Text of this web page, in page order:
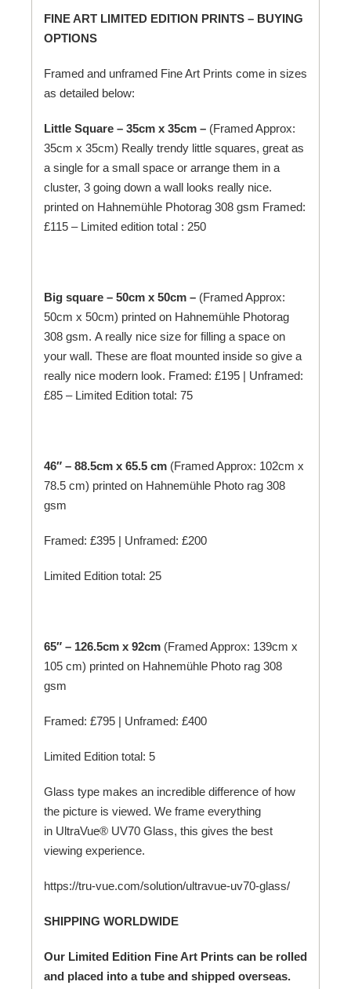
FINE ART LIMITED EDITION PRINTS – BUYING
OPTIONS
Framed and unframed Fine Art Prints come in sizes
as detailed below:
Little Square – 35cm x 35cm –(Framed Approx:
35cm x 35cm) Really trendy little squares, great as
a single for a small space or arrange them in a
cluster, 3 going down a wall looks really nice.
printed on HahnemühlePhotorag 308 gsm Framed:
£115 – Limited edition total : 250
Big square – 50cm x 50cm – (Framed Approx:
50cm x 50cm) printed on HahnemühlePhotorag
308 gsm. A really nice size for filling a space on
your wall. These are float mounted inside so give a
really nice modern look. Framed: £195 | Unframed:
£85 – Limited Edition total: 75
46″ – 88.5cm x 65.5 cm(Framed Approx: 102cm x
78.5 cm) printed on HahnemühlePhoto rag 308
gsm
Framed: £395 | Unframed: £200
Limited Edition total: 25
65″ – 126.5cm x 92cm(Framed Approx: 139cm x
105 cm) printed on HahnemühlePhoto rag 308
gsm
Framed: £795 | Unframed: £400
Limited Edition total: 5
Glass type makes an incredible difference of how
the picture is viewed. We frame everything
in UltraVue® UV70 Glass, this gives the best
viewing experience.
https://tru-vue.com/solution/ultravue-uv70-glass/
SHIPPING WORLDWIDE
Our Limited Edition Fine Art Prints can be rolled
and placed into a tube and shipped overseas.